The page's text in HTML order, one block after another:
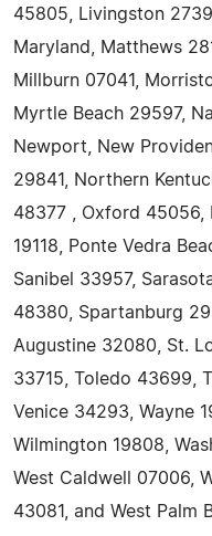
45805, Livingston
Maryland, Matthews
Millburn 07041,
Myrtle Beach 29597,
Newport, New
29841, Northern
48377 , Oxford 45056,
19118, Ponte Vedra
Sanibel 33957,
48380, Spartanburg
Augustine 32080, St.
33715, Toledo 43699,
Venice 34293, Wayne
Wilmington 19808,
West Caldwell 07006,
43081, and West Palm